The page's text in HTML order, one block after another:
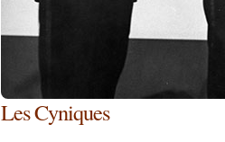
Les Cyniques